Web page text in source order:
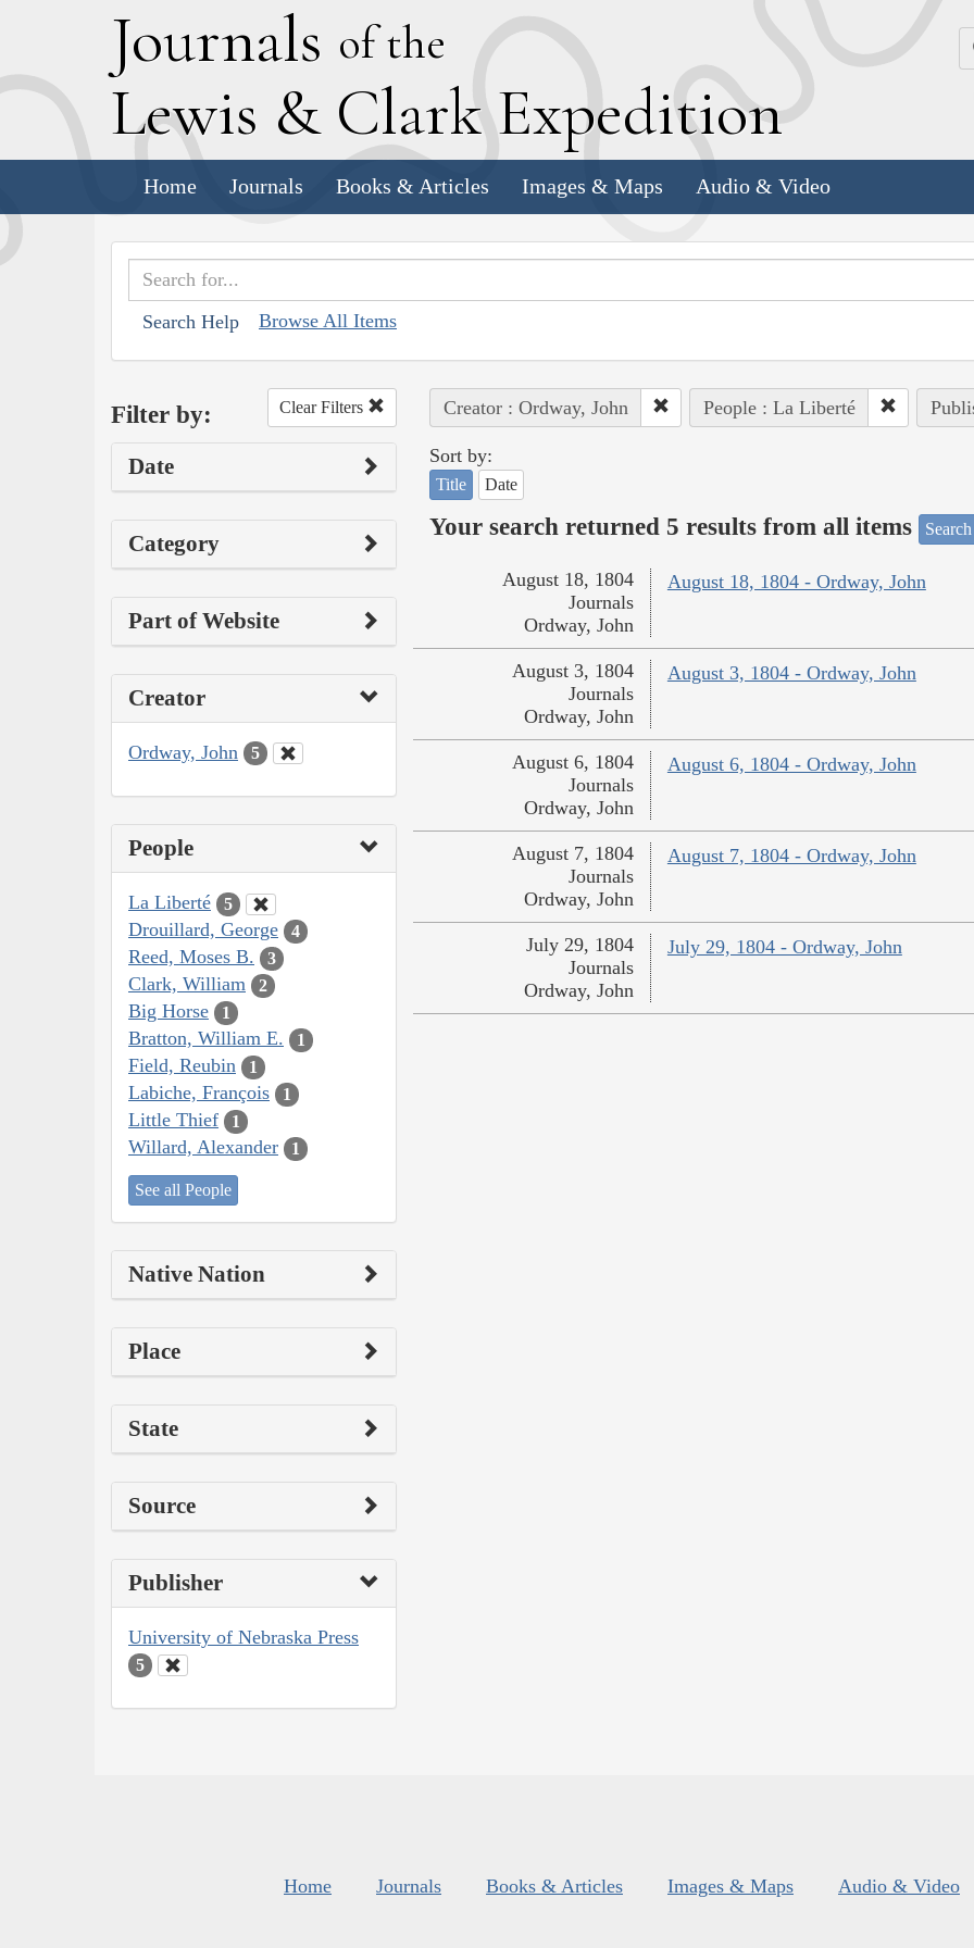
Journals of the
Lewis & Clark Expedition
Home Journals Books & Articles Images & Maps Audio & Video
Search Help Browse All Items
Filter by: Clear Filters
Date
Category
Part of Website
Creator
Ordway, John 5
People
La Liberté 5
Drouillard, George 4
Reed, Moses B. 3
Clark, William 2
Big Horse 1
Bratton, William E. 1
Field, Reubin 1
Labiche, François 1
Little Thief 1
Willard, Alexander 1
See all People
Native Nation
Place
State
Source
Publisher
University of Nebraska Press
5
Creator : Ordway, John People : La Liberté
Sort by:
Title Date
Your search returned 5 results from all items
August 18, 1804 - Ordway, John
August 18, 1804
Journals
Ordway, John
August 3, 1804 - Ordway, John
August 3, 1804
Journals
Ordway, John
August 6, 1804 - Ordway, John
August 6, 1804
Journals
Ordway, John
August 7, 1804 - Ordway, John
August 7, 1804
Journals
Ordway, John
July 29, 1804 - Ordway, John
July 29, 1804
Journals
Ordway, John
Home Journals Books & Articles Images & Maps Audio & Video